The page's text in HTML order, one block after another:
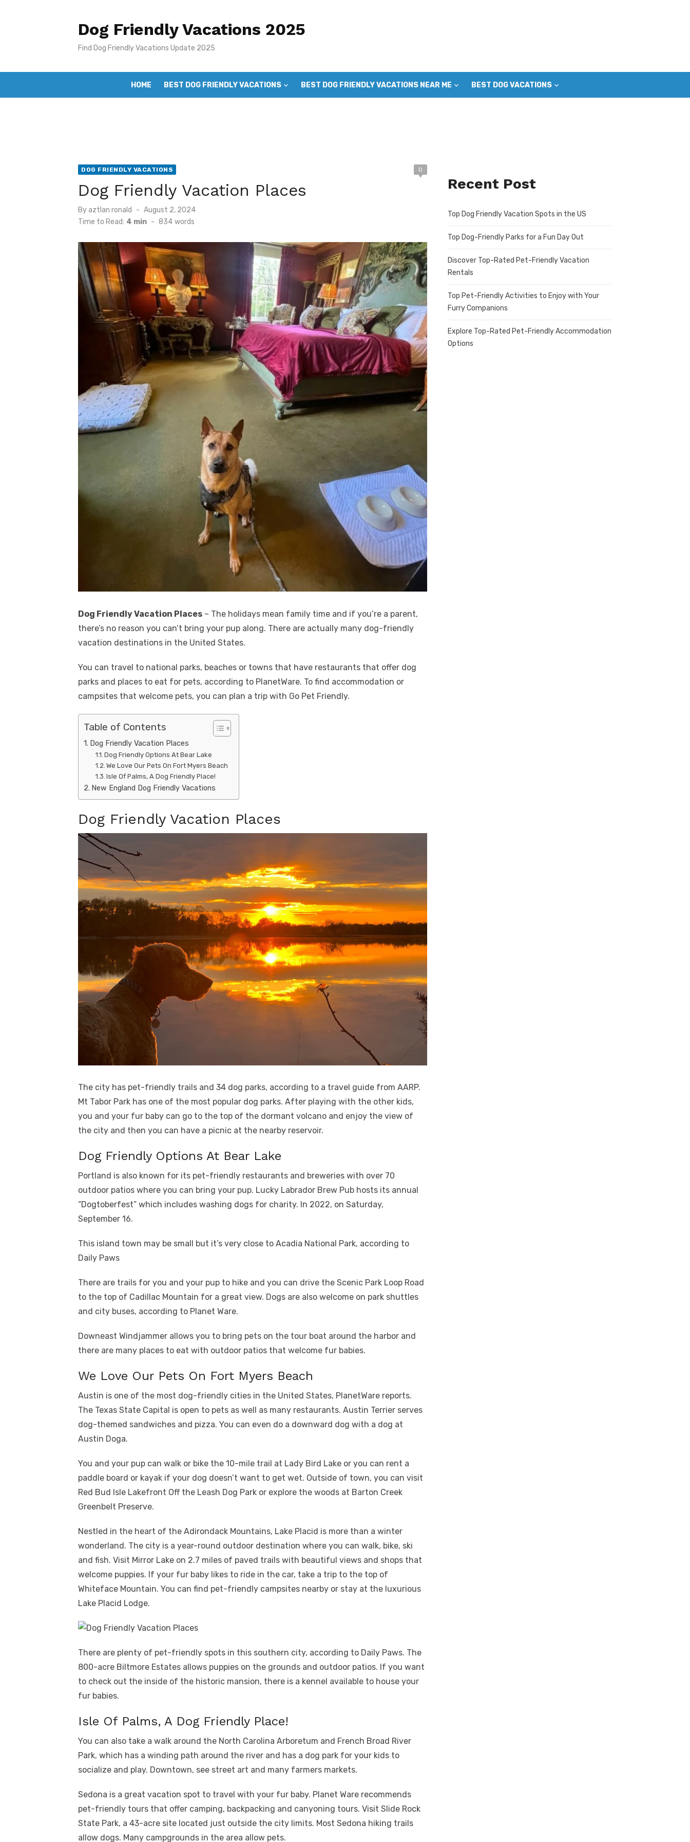
Dog Friendly Vacations 2025
Find Dog Friendly Vacations Update 2025
HOME BEST DOG FRIENDLY VACATIONS BEST DOG FRIENDLY VACATIONS NEAR ME BEST DOG VACATIONS
DOG FRIENDLY VACATIONS 0
Dog Friendly Vacation Places
By aztlan ronald
Posted
on
August 2, 2024
Time to Read: 4 min - 834 words
Dog Friendly Vacation Places – The holidays mean family time and if you’re a parent,
there’s no reason you can’t bring your pup along. There are actually many dog-friendly
vacation destinations in the United States.
You can travel to national parks, beaches or towns that have restaurants that offer dog
parks and places to eat for pets, according to PlanetWare. To find accommodation or
campsites that welcome pets, you can plan a trip with Go Pet Friendly.
Table of Contents
Dog Friendly Vacation Places
Dog Friendly Options At Bear Lake
We Love Our Pets On Fort Myers Beach
Isle Of Palms, A Dog Friendly Place!
New England Dog Friendly Vacations
Dog Friendly Vacation Places
The city has pet-friendly trails and 34 dog parks, according to a travel guide from AARP.
Mt Tabor Park has one of the most popular dog parks. After playing with the other kids,
you and your fur baby can go to the top of the dormant volcano and enjoy the view of
the city and then you can have a picnic at the nearby reservoir.
Dog Friendly Options At Bear Lake
Portland is also known for its pet-friendly restaurants and breweries with over 70
outdoor patios where you can bring your pup. Lucky Labrador Brew Pub hosts its annual
“Dogtoberfest” which includes washing dogs for charity. In 2022, on Saturday,
September 16.
This island town may be small but it’s very close to Acadia National Park, according to
Daily Paws
There are trails for you and your pup to hike and you can drive the Scenic Park Loop Road
to the top of Cadillac Mountain for a great view. Dogs are also welcome on park shuttles
and city buses, according to Planet Ware.
Downeast Windjammer allows you to bring pets on the tour boat around the harbor and
there are many places to eat with outdoor patios that welcome fur babies.
We Love Our Pets On Fort Myers Beach
Austin is one of the most dog-friendly cities in the United States, PlanetWare reports.
The Texas State Capital is open to pets as well as many restaurants. Austin Terrier serves
dog-themed sandwiches and pizza. You can even do a downward dog with a dog at
Austin Doga.
You and your pup can walk or bike the 10-mile trail at Lady Bird Lake or you can rent a
paddle board or kayak if your dog doesn’t want to get wet. Outside of town, you can visit
Red Bud Isle Lakefront Off the Leash Dog Park or explore the woods at Barton Creek
Greenbelt Preserve.
Nestled in the heart of the Adirondack Mountains, Lake Placid is more than a winter
wonderland. The city is a year-round outdoor destination where you can walk, bike, ski
and fish. Visit Mirror Lake on 2.7 miles of paved trails with beautiful views and shops that
welcome puppies. If your fur baby likes to ride in the car, take a trip to the top of
Whiteface Mountain. You can find pet-friendly campsites nearby or stay at the luxurious
Lake Placid Lodge.
There are plenty of pet-friendly spots in this southern city, according to Daily Paws. The
800-acre Biltmore Estates allows puppies on the grounds and outdoor patios. If you want
to check out the inside of the historic mansion, there is a kennel available to house your
fur babies.
Isle Of Palms, A Dog Friendly Place!
You can also take a walk around the North Carolina Arboretum and French Broad River
Park, which has a winding path around the river and has a dog park for your kids to
socialize and play. Downtown, see street art and many farmers markets.
Sedona is a great vacation spot to travel with your fur baby. Planet Ware recommends
pet-friendly tours that offer camping, backpacking and canyoning tours. Visit Slide Rock
State Park, a 43-acre site located just outside the city limits. Most Sedona hiking trails
allow dogs. Many campgrounds in the area allow pets.
Recent Post
Top Dog Friendly Vacation Spots in the US
Top Dog-Friendly Parks for a Fun Day Out
Discover Top-Rated Pet-Friendly Vacation
Rentals
Top Pet-Friendly Activities to Enjoy with Your
Furry Companions
Explore Top-Rated Pet-Friendly Accommodation
Options